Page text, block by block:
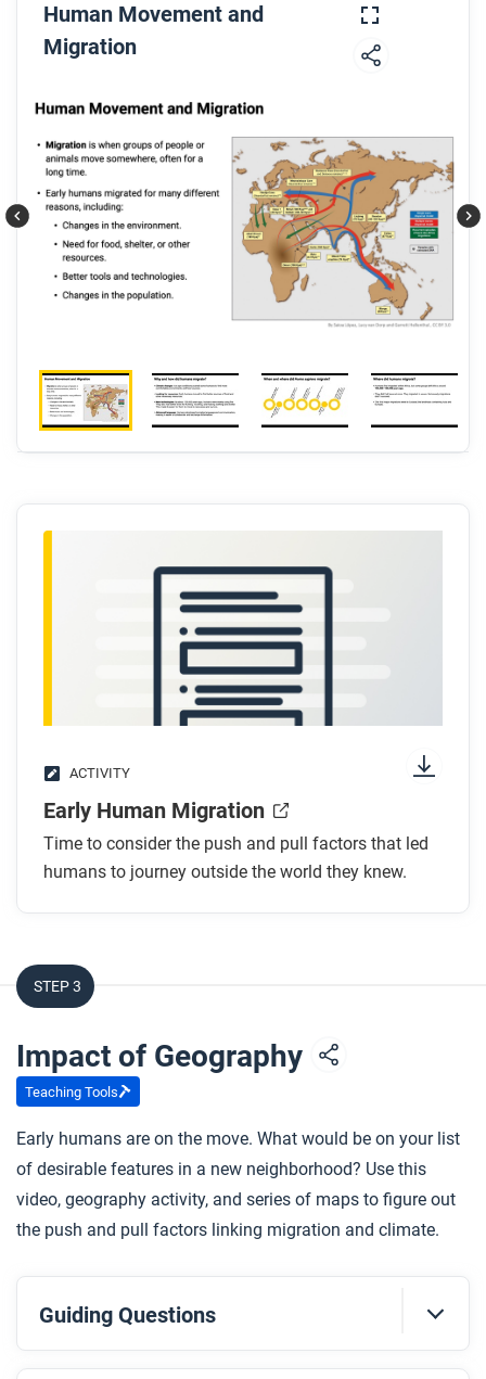
Human Movement and
Migration
ACTIVITY
Early Human Migration
Time to consider the push and pull factors that led
humans to journey outside the world they knew.
STEP 3
Impact of Geography
Teaching Tools
Early humans are on the move. What would be on your list
of desirable features in a new neighborhood? Use this
video, geography activity, and series of maps to figure out
the push and pull factors linking migration and climate.
Guiding Questions